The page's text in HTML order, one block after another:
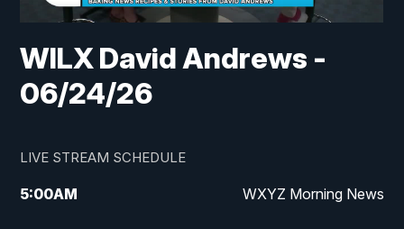
WILX David Andrews -
06/24/26
LIVE STREAM SCHEDULE
5:00AM WXYZ Morning News